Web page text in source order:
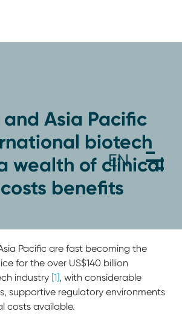
Asia Pacific
biotech
wealth of clinical
benefits
Pacific are fast becoming the
for the over US$140 billion
industry [1], with considerable
supportive regulatory environments
costs available.